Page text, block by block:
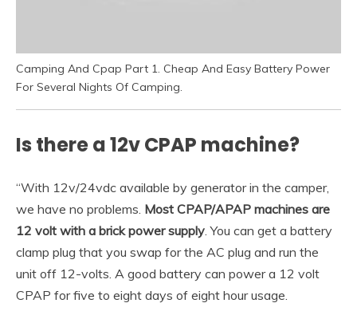
Camping And Cpap Part 1. Cheap And Easy Battery Power
For Several Nights Of Camping.
Is there a 12v CPAP machine?
“With 12v/24vdc available by generator in the camper,
we have no problems. Most CPAP/APAP machines are
12 volt with a brick power supply . You can get a battery
clamp plug that you swap for the AC plug and run the
unit off 12-volts. A good battery can power a 12 volt
CPAP for five to eight days of eight hour usage.